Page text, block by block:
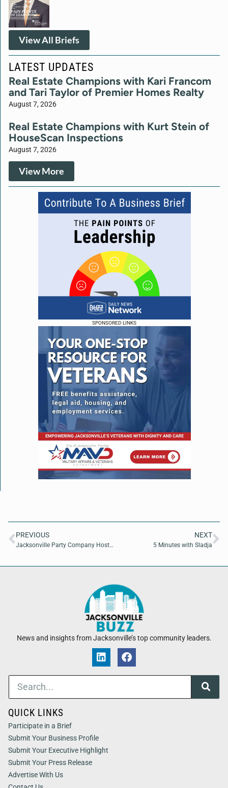
SPONSORED LINKS
View All Briefs
LATEST UPDATES
Real Estate Champions with Kari Francom
and Tari Taylor of Premier Homes Realty
August 7, 2026
Real Estate Champions with Kurt Stein of
HouseScan Inspections
August 7, 2026
View More
PREVIOUS
Jacksonville Party Company Hosts Family-Friendly Fright Fest in Julington Creek Plantation
NEXT
5 Minutes with Sladja
News and insights from Jacksonville’s top community leaders.
QUICK LINKS
Participate in a Brief
Submit Your Business Profile
Submit Your Executive Highlight
Submit Your Press Release
Advertise With Us